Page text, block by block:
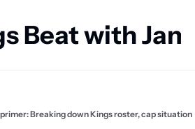
Beat with
Breaking down Kings roster, cap situation